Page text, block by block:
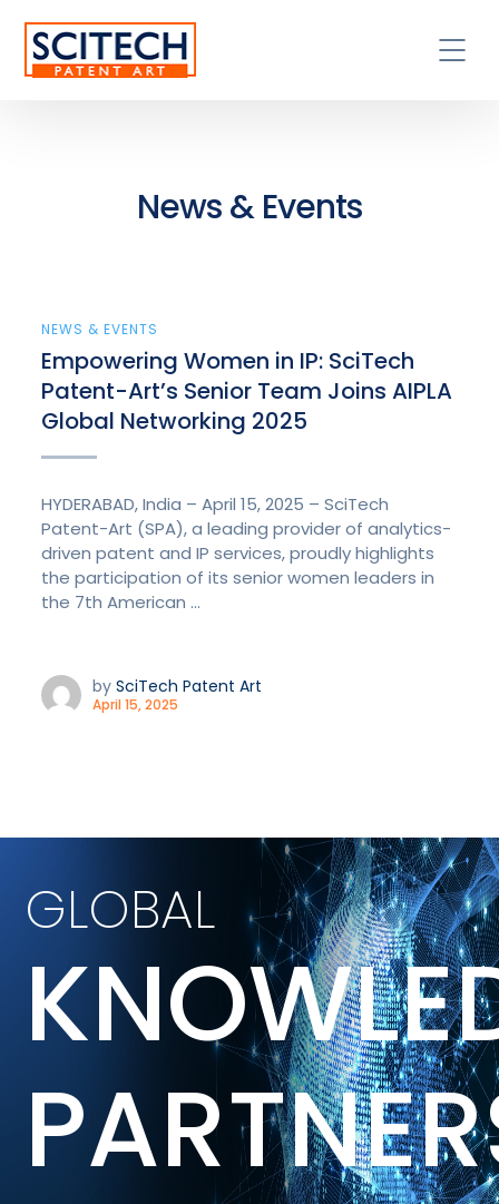
News & Events
NEWS & EVENTS
Empowering Women in IP: SciTech
Patent-Art’s Senior Team Joins AIPLA
Global Networking 2025
HYDERABAD, India – April 15, 2025 – SciTech
Patent-Art (SPA), a leading provider of analytics-
driven patent and IP services, proudly highlights
the participation of its senior women leaders in
the 7th American ...
by SciTech Patent Art
April 15, 2025
GLOBAL